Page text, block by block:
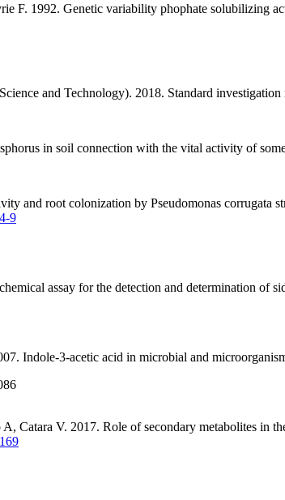
F. 1992. Genetic variability phophate solubilizing
and Technology). 2018. Standard
in soil connection with the vital activity of
and root colonization by Pseudomonas corrugata
9
assay for the detection and determination of
Indole-3-acetic acid in microbial and
Catara V. 2017. Role of secondary metabolites in